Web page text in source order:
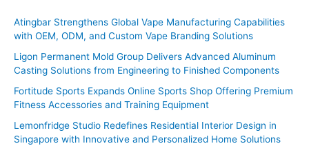
c
h
f
o
r
:
Atingbar Strengthens Global Vape Manufacturing Capabilities
with OEM, ODM, and Custom Vape Branding Solutions
Ligon Permanent Mold Group Delivers Advanced Aluminum
Casting Solutions from Engineering to Finished Components
Fortitude Sports Expands Online Sports Shop Offering Premium
Fitness Accessories and Training Equipment
Lemonfridge Studio Redefines Residential Interior Design in
Singapore with Innovative and Personalized Home Solutions